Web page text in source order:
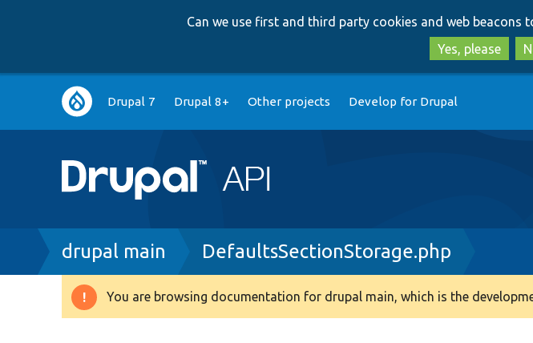
Can we use first and third party cookies and web beacons
Yes, please
Main
navigation
Drupal 7 Drupal 8+ Other projects Develop for Drupal
Breadcrumb
drupal main DefaultsSectionStorage.php
Warning
You are browsing documentation for drupal main, which is the